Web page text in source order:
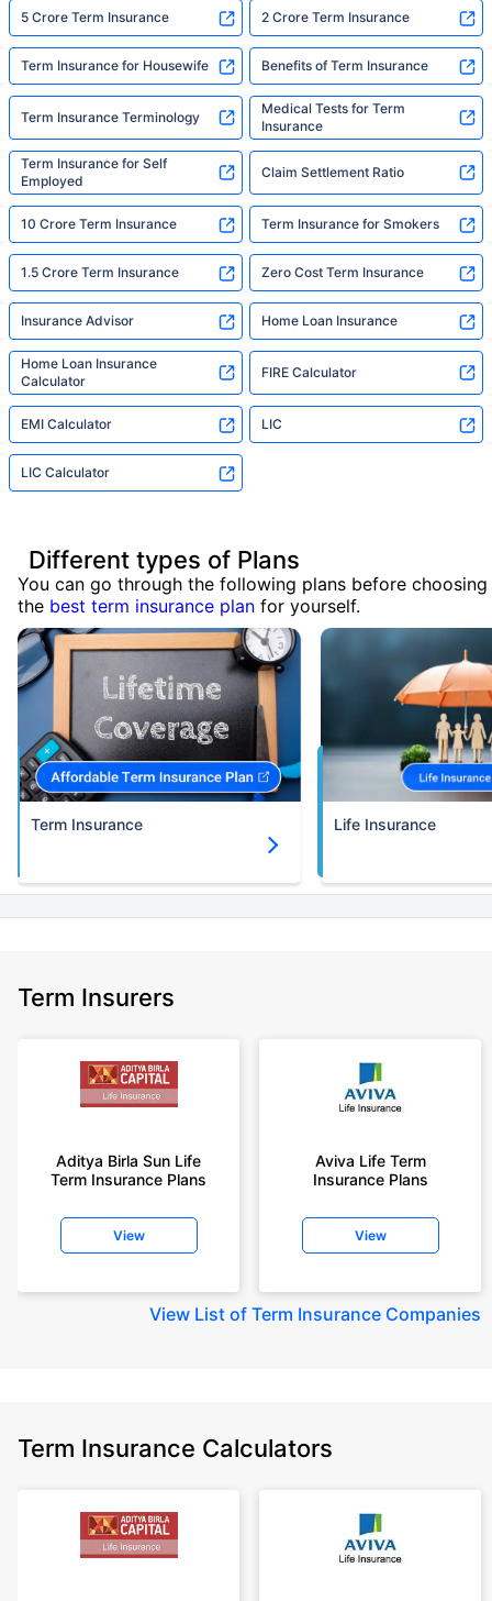
5 Crore Term Insurance 2 Crore Term Insurance
Term Insurance for Housewife Benefits of Term Insurance
Term Insurance Terminology
Medical Tests for Term
Insurance
Term Insurance for Self
Employed
Claim Settlement Ratio
10 Crore Term Insurance Term Insurance for Smokers
1.5 Crore Term Insurance Zero Cost Term Insurance
Insurance Advisor Home Loan Insurance
Home Loan Insurance
Calculator
FIRE Calculator
EMI Calculator LIC
LIC Calculator
Different types of Plans
You can go through the following plans before choosing
the best term insurance plan for yourself.
Term Insurance Life Insurance
Term Insurers
Aditya Birla Sun Life
Term Insurance Plans
View
Aviva Life Term
Insurance Plans
View
View List of Term Insurance Companies
Term Insurance Calculators